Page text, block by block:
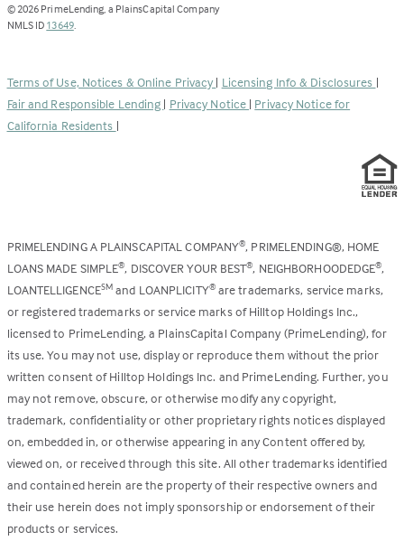
© 2026 PrimeLending, a PlainsCapital Company
NMLS ID 13649(Link
new
tab)
.
Terms of Use, Notices & Online Privacy | Licensing Info & Disclosures |
Fair and Responsible Lending | Privacy Notice | Privacy Notice for
California Residents |
PRIMELENDING A PLAINSCAPITAL COMPANY®, PRIMELENDING®, HOME
LOANS MADE SIMPLE®, DISCOVER YOUR BEST®, NEIGHBORHOODEDGE®,
LOANTELLIGENCESM and LOANPLICITY®are trademarks, service marks,
or registered trademarks or service marks of Hilltop Holdings Inc.,
licensed to PrimeLending, a PlainsCapital Company (PrimeLending), for
its use. You may not use, display or reproduce them without the prior
written consent of Hilltop Holdings Inc. and PrimeLending. Further, you
may not remove, obscure, or otherwise modify any copyright,
trademark, confidentiality or other proprietary rights notices displayed
on, embedded in, or otherwise appearing in any Content offered by,
viewed on, or received through this site. All other trademarks identified
and contained herein are the property of their respective owners and
their use herein does not imply sponsorship or endorsement of their
products or services.